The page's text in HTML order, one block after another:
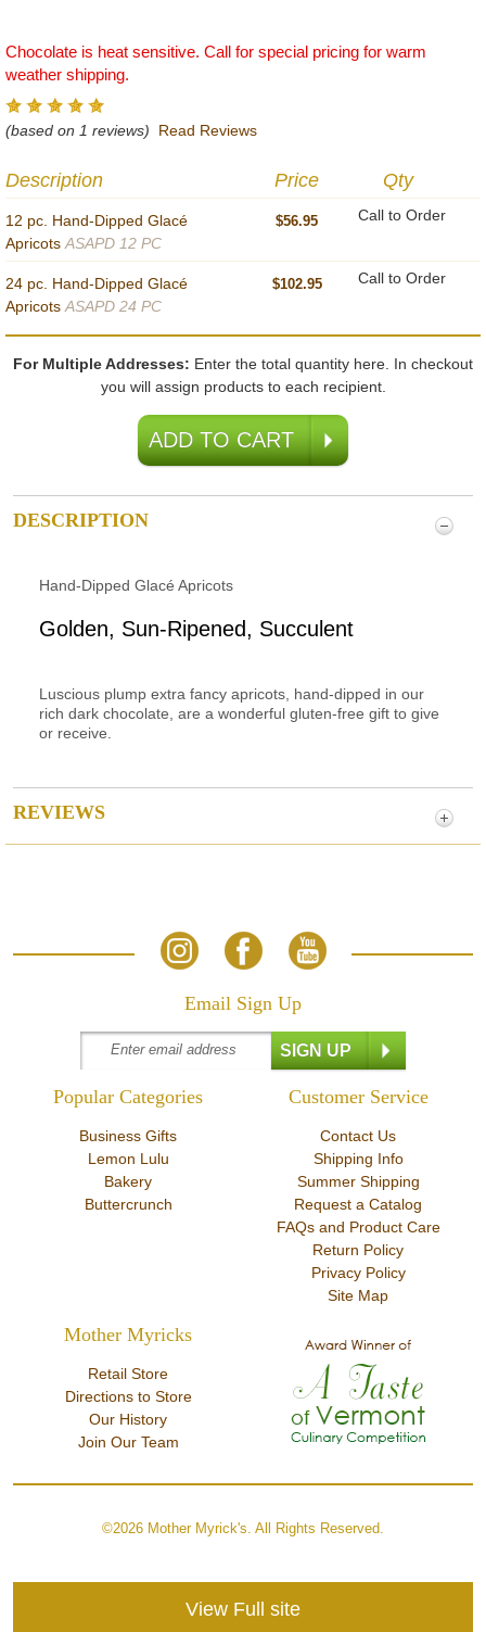
Chocolate is heat sensitive. Call for special pricing for warm
weather shipping.
(based on 1 reviews) Read Reviews
Description Price Qty
12 pc. Hand-Dipped Glacé
Apricots ASAPD 12 PC
$56.95 Call to Order
24 pc. Hand-Dipped Glacé
Apricots ASAPD 24 PC
$102.95 Call to Order
For Multiple Addresses: Enter the total quantity here. In checkout
you will assign products to each recipient.
DESCRIPTION
Hand-Dipped Glacé Apricots
Golden, Sun-Ripened, Succulent
Luscious plump extra fancy apricots, hand-dipped in our
rich dark chocolate, are a wonderful gluten-free gift to give
or receive.
REVIEWS
Email Sign Up
Popular Categories
Business Gifts
Lemon Lulu
Bakery
Buttercrunch
Customer Service
Contact Us
Shipping Info
Summer Shipping
Request a Catalog
FAQs and Product Care
Return Policy
Privacy Policy
Site Map
Mother Myricks
Retail Store
Directions to Store
Our History
Join Our Team
©2026 Mother Myrick's. All Rights Reserved.
View Full site